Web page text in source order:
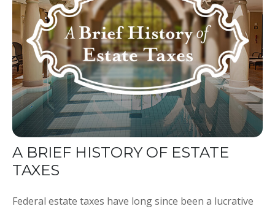
A BRIEF HISTORY OF ESTATE
TAXES
Federal estate taxes have long since been a lucrative